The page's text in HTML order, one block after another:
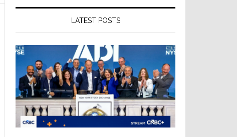
LATEST POSTS